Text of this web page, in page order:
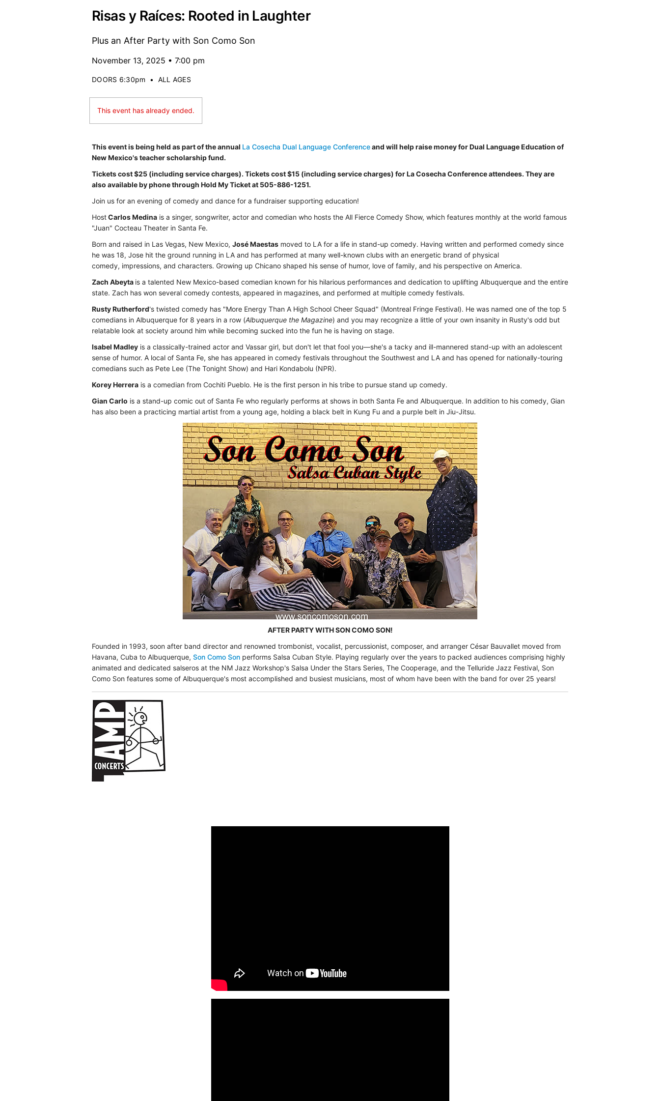
Risas y Raíces: Rooted in Laughter
Plus an After Party with Son Como Son
November 13, 2025 • 7:00 pm
DOORS 6:30pm • ALL AGES
This event has already ended.
This event is being held as part of the annual La Cosecha Dual Language Conferenceand will help raise money for Dual Language Education of
New Mexico's teacher scholarship fund.
Tickets cost $25 (including service charges). Tickets cost $15 (including service charges) for La Cosecha Conference attendees. They are
also available by phone through Hold My Ticket at 505-886-1251.
Join us for an evening of comedy and dance for a fundraiser supporting education!
HostCarlos Medina is a singer, songwriter, actor and comedian who hosts the All Fierce Comedy Show, which features monthly at the world famous
"Juan" Cocteau Theater in Santa Fe.
Born and raised in Las Vegas, New Mexico, José Maestas moved to LA for a life in stand-up comedy. Having written and performed comedy since
he was 18, Jose hit the ground running in LA and has performed at many well-known clubs with an energetic brand of physical
comedy, impressions, and characters. Growing up Chicano shaped his sense of humor, love of family, and his perspective on America.
Zach Abeyta is a talented New Mexico-based comedian known for his hilarious performances and dedication to uplifting Albuquerque and the entire
state. Zach has won several comedy contests, appeared in magazines, and performed at multiple comedy festivals.
Rusty Rutherford's twisted comedy has "More Energy Than A High School Cheer Squad" (Montreal Fringe Festival). He was named one of the top 5
comedians in Albuquerque for 8 years in a row (Albuquerque the Magazine) and you may recognize a little of your own insanity in Rusty's odd but
relatable look at society around him while becoming sucked into the fun he is having on stage.
Isabel Madley is a classically-trained actor and Vassar girl, but don't let that fool you—she's a tacky and ill-mannered stand-up with an adolescent
sense of humor. A local of Santa Fe, she has appeared in comedy festivals throughout the Southwest and LA and has opened for nationally-touring
comedians such as Pete Lee (The Tonight Show) and Hari Kondabolu (NPR).
Korey Herrera is a comedian from Cochiti Pueblo. He is the first person in his tribe to pursue stand up comedy.
Gian Carlo is a stand-up comic out of Santa Fe who regularly performs at shows in both Santa Fe and Albuquerque. In addition to his comedy, Gian
has also been a practicing martial artist from a young age, holding a black belt in Kung Fu and a purple belt in Jiu-Jitsu.
AFTER PARTY WITH SON COMO SON!
Founded in 1993, soon after band director and renowned trombonist, vocalist, percussionist, composer, and arranger César Bauvallet moved from
Havana, Cuba to Albuquerque, Son Como Son performs Salsa Cuban Style. Playing regularly over the years to packed audiences comprising highly
animated and dedicated salseros at the NM Jazz Workshop's Salsa Under the Stars Series, The Cooperage, and the Telluride Jazz Festival, Son
Como Son features some of Albuquerque's most accomplished and busiest musicians, most of whom have been with the band for over 25 years!